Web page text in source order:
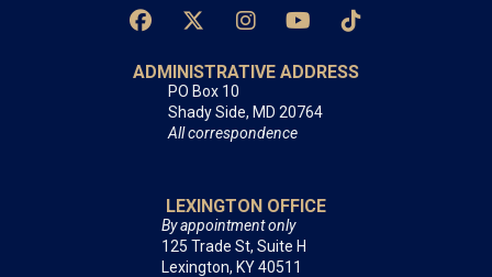
ADMINISTRATIVE ADDRESS
PO Box 10
Shady Side, MD 20764
All correspondence
LEXINGTON OFFICE
By appointment only
125 Trade St, Suite H
Lexington, KY 40511